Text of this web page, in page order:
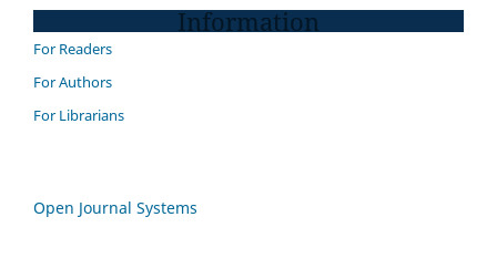
Information
For Readers
For Authors
For Librarians
Open Journal Systems